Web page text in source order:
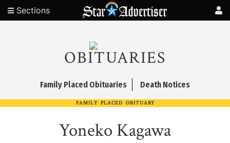
Sections
OBITUARIES
Family Placed Obituaries Death Notices
FAMILY PLACED OBITUARY
Yoneko Kagawa